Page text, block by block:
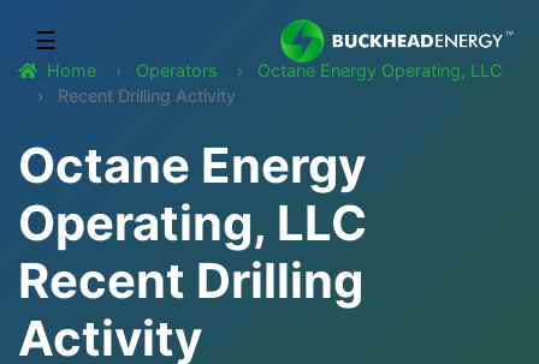
☰
Home Operators
Octane Energy Operating, LLC
Recent Drilling Activity
Octane Energy
Operating, LLC
Recent Drilling
Activity